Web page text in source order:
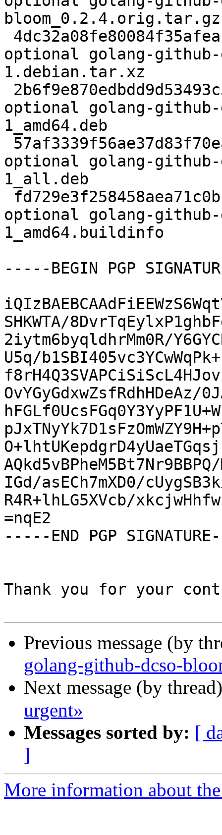
bloom_0.2.4.orig.tar.gz
optional golang-github-
1.debian.tar.xz
optional golang-
1_amd64.deb
optional golang-github-
1_all.deb
optional golang-github-
1_amd64.buildinfo
-----BEGIN PGP
SHKWTA/
2iytm6byqldhrMm0R/
U5q/
OvYGyGdxwZsfRdhHDeAz/
IGd/asECh7mXD0/
R4R+lhLG5XVcb/
=nqE2
-----END PGP
Thank you for your
Previous message (by
golang-github-dcso-
Next message (by
urgent»
Messages sorted by: [
]
More information about